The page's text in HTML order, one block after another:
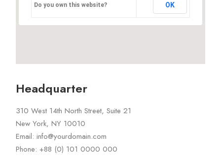
Do you own this website? OK
Headquarter
310 West 14th North Street, Suite 21
New York, NY 10010
Email: info@yourdomain.com
Phone: +88 (0) 101 0000 000